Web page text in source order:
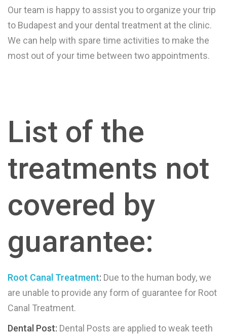
Our team is happy to assist you to organize your trip
to Budapest and your dental treatment at the clinic.
We can help with spare time activities to make the
most out of your time between two appointments.
List of the
treatments not
covered by
guarantee:
Root Canal Treatment: Due to the human body, we
are unable to provide any form of guarantee for Root
Canal Treatment.
Dental Post: Dental Posts are applied to weak teeth